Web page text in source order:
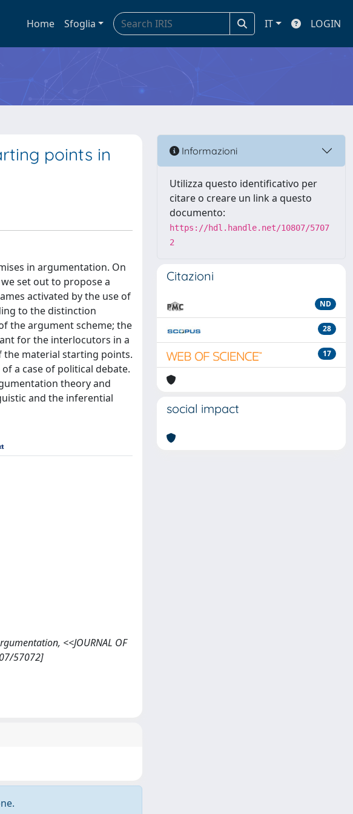
Home Sfoglia IT LOGIN
points in
in argumentation. On
set out to propose a
activated by the use of
to the distinction
the argument scheme; the
for the interlocutors in a
the material starting points.
a case of political debate.
theory and
and the inferential
<<JOURNAL OF
57072]
Informazioni
Utilizza questo identificativo per
citare o creare un link a questo
documento:
https://hdl.handle.net/10807/5707
2
Citazioni
ND
28
17
social impact